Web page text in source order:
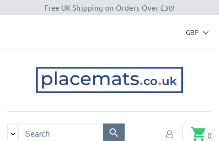
Free UK Shipping on Orders Over £30!
GBP 
shopping_cart 0